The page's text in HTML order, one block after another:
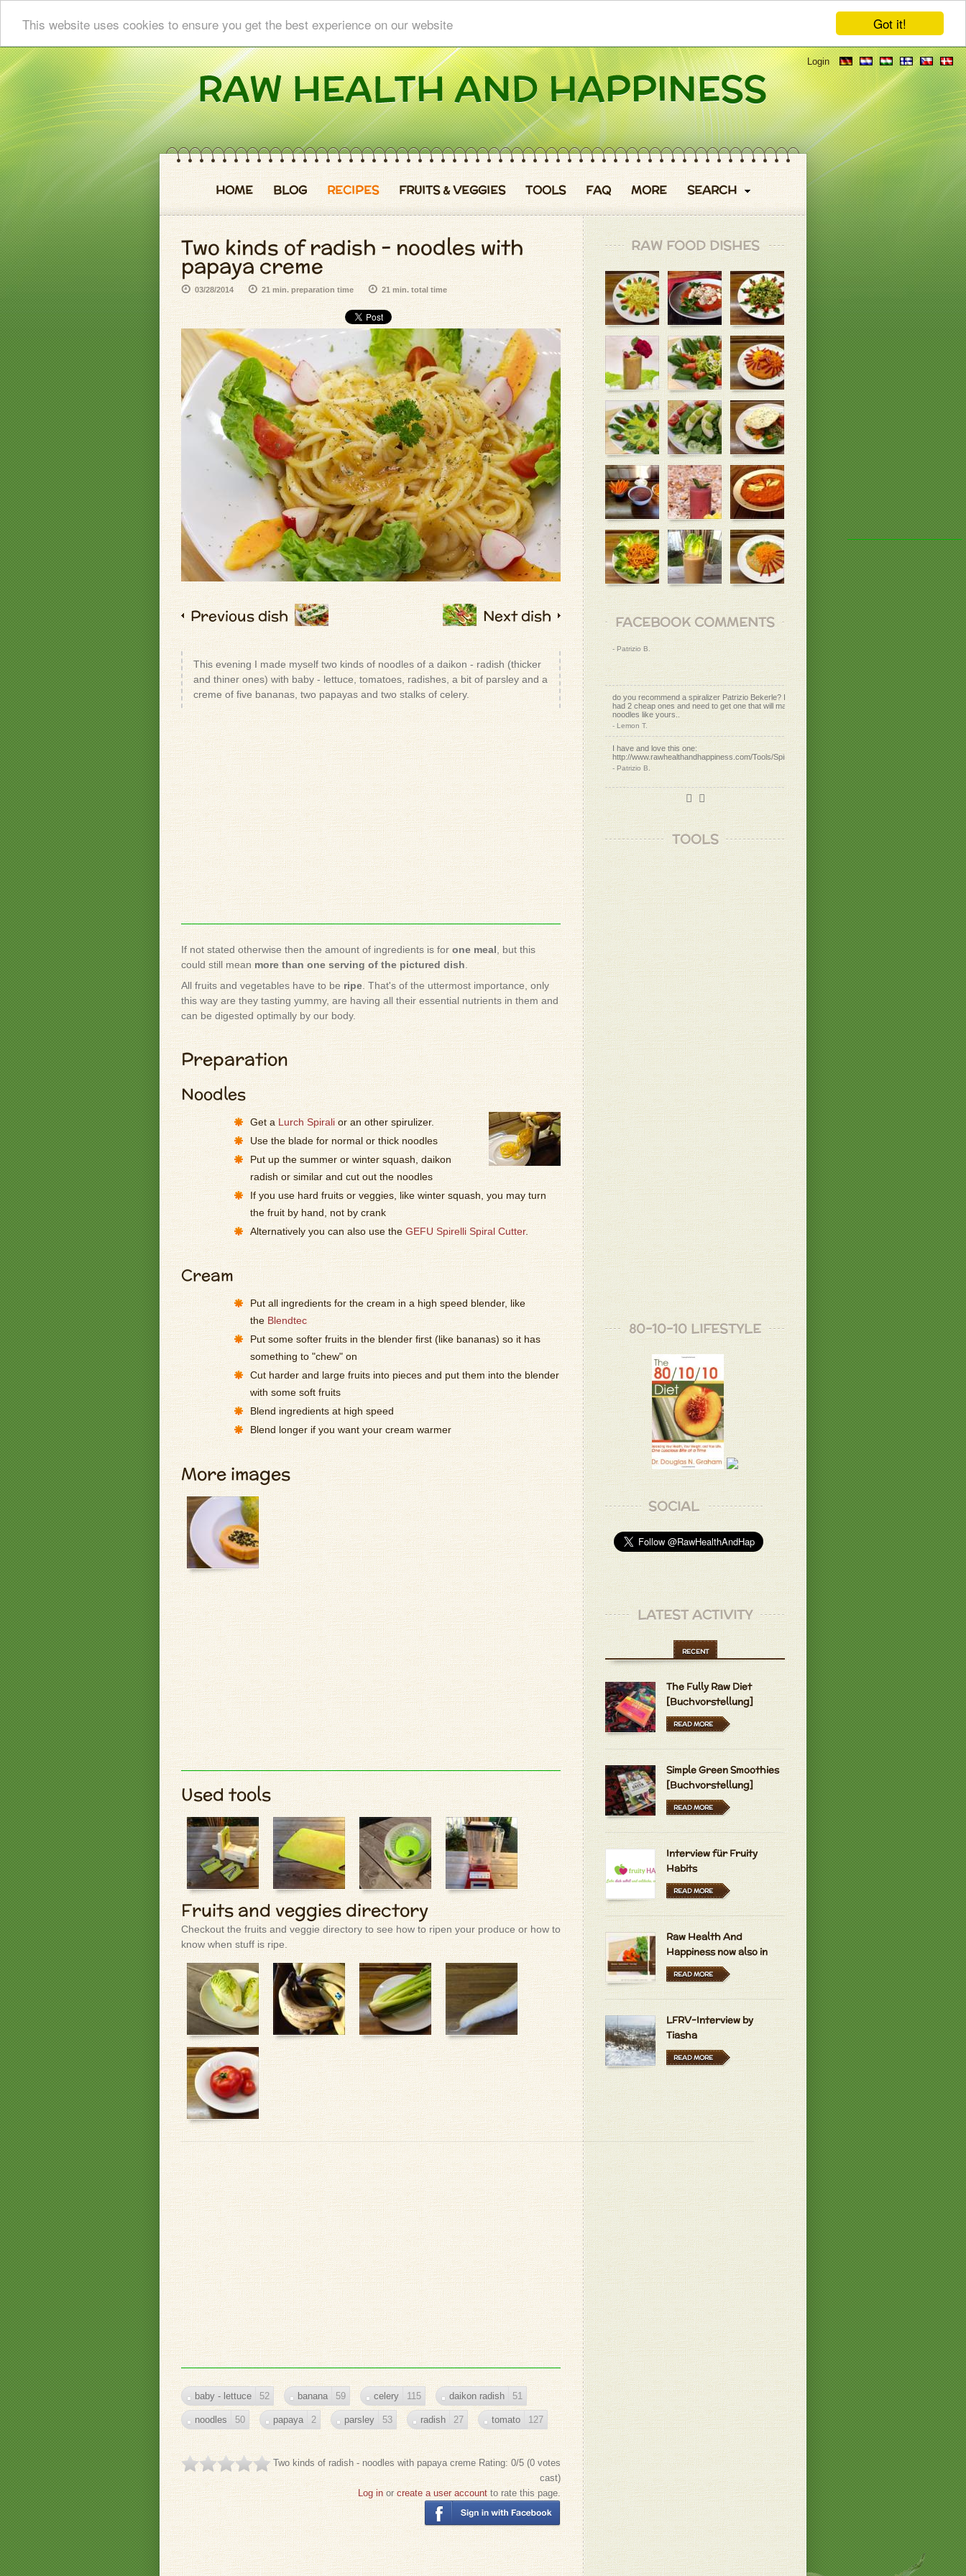
Got it!
This website uses cookies to ensure you get the best experience on our website
Login
HOME BLOG RECIPES FRUITS & VEGGIES TOOLS FAQ MORE SEARCH
Two kinds of radish - noodles with
papaya creme
03/28/2014 21 min. preparation time 21 min. total time
Previous dish Next dish
This evening I made myself two kinds of noodles of a daikon - radish (thicker
and thiner ones) with baby - lettuce, tomatoes, radishes, a bit of parsley and a
creme of five bananas, two papayas and two stalks of celery.
If not stated otherwise then the amount of ingredients is forone meal, but this
could still meanmore than one serving of the pictured dish.
All fruits and vegetables have to beripe. That's of the uttermost importance, only
this way are they tasting yummy, are having all their essential nutrients in them and
can be digested optimally by our body.
Preparation
Noodles
Get aLurch Spiralior an other spirulizer.
Use the blade for normal or thick noodles
Put up the summer or winter squash, daikon
radish or similar and cut out the noodles
If you use hard fruits or veggies, like winter squash, you may turn
the fruit by hand, not by crank
Alternatively you can also use theGEFU Spirelli Spiral Cutter.
Cream
Put all ingredients for the cream in a high speed blender, like
theBlendtec
Put some softer fruits in the blender first (like bananas) so it has
something to "chew" on
Cut harder and large fruits into pieces and put them into the blender
with some soft fruits
Blend ingredients at high speed
Blend longer if you want your cream warmer
More images
Used tools
Fruits and veggies directory
Checkout the fruits and veggie directory to see how to ripen your produce or how to
know when stuff is ripe.
baby - lettuce 52 banana 59 celery 115 daikon radish 51
noodles 50 papaya 2 parsley 53 radish 27 tomato 127
Two kinds of radish - noodles with papaya creme Rating:0/5 (0votes
cast)
Log inorcreate a user accountto rate this page.
RAW FOOD DISHES
FACEBOOK COMMENTS
do you recommend a spiralizer Patrizio Bekerle? I've
had 2 cheap ones and need to get one that will make
noodles like yours..
- Lemon T.
I have and love this one:
http://www.rawhealthandhappiness.com/Tools/Spirulizer
- Patrizio B.
and this:
http://www.rawhealthandhappiness.com/Tools/GEFU-
Spirelli-Spiral-Cutter
- Patrizio B.
I love making raw daikon radish noodles. Yum!
- Linda J.
Me toooo!
- Patrizio B.
looks yummy!
- Melanie X.
- Patrizio B.
I AM impressed this is too beautiful looking to eat. Wow
- Sussanne P.
I know, he makes all his dishes look so amazing, you
don't want to eat them. Just beautiful indeed Patrizio
Bekerle, just beaut...
- Milton K.
Haha, too much of the praise, my dears!
- Patrizio B.
Love it!!!
- Marisa F.
It was great!
- Patrizio B.
This one looks good
- Donnabell G.
Thank you, Donnabell!
- Patrizio B.
Oh the joys of going all natural, love to try them soon
.God Bless. Looks so amazing.
- Milton K.
That looks so yummy!!
- Katie B.
Thank you, my dear ones!
- Patrizio B.
Delicious ☺️
- Victoria T.
- Patrizio B.
TOOLS
80-10-10 LIFESTYLE
SOCIAL
LATEST ACTIVITY
RECENT
The Fully Raw Diet
[Buchvorstellung]
READ MORE
Simple Green Smoothies
[Buchvorstellung]
READ MORE
Interview für Fruity
Habits
READ MORE
Raw Health And
Happiness now also in
Hungarian and Dutch
READ MORE
LFRV-Interview by
Tiasha
READ MORE